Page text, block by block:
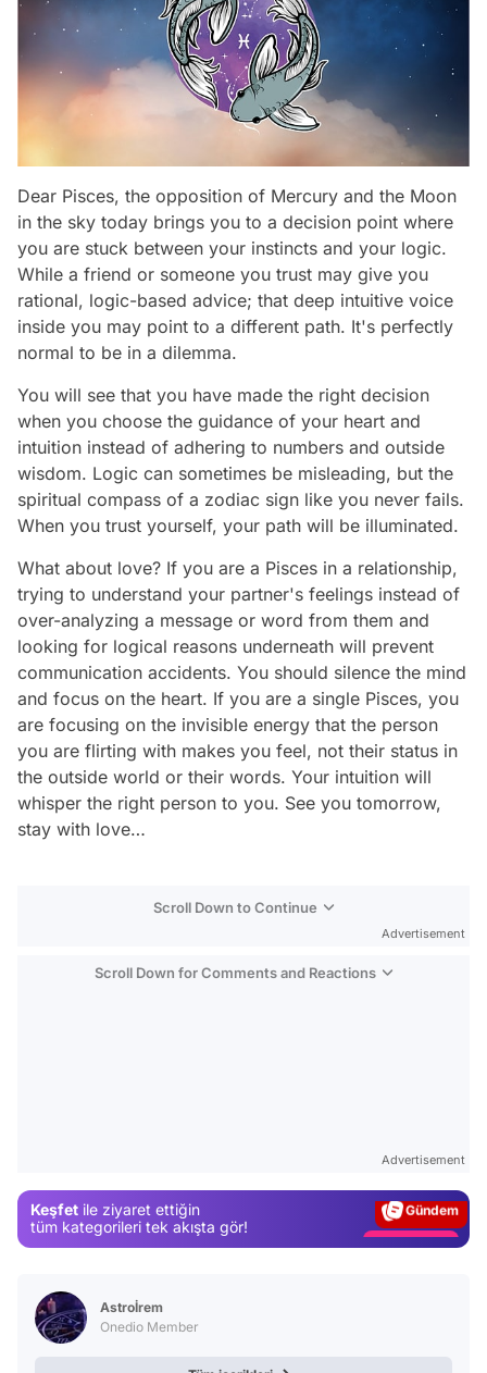
Dear Pisces, the opposition of Mercury and the Moon
in the sky today brings you to a decision point where
you are stuck between your instincts and your logic.
While a friend or someone you trust may give you
rational, logic-based advice; that deep intuitive voice
inside you may point to a different path. It's perfectly
normal to be in a dilemma.
You will see that you have made the right decision
when you choose the guidance of your heart and
intuition instead of adhering to numbers and outside
wisdom. Logic can sometimes be misleading, but the
spiritual compass of a zodiac sign like you never fails.
When you trust yourself, your path will be illuminated.
What about love? If you are a Pisces in a relationship,
trying to understand your partner's feelings instead of
over-analyzing a message or word from them and
looking for logical reasons underneath will prevent
communication accidents. You should silence the mind
and focus on the heart. If you are a single Pisces, you
are focusing on the invisible energy that the person
you are flirting with makes you feel, not their status in
the outside world or their words. Your intuition will
whisper the right person to you. See you tomorrow,
stay with love…
Scroll Down to Continue
Advertisement
Scroll Down for Comments and Reactions
Advertisement
Keşfet ile ziyaret ettiğin
tüm kategorileri tek akışta gör!
Magazin
Astroİrem
Onedio Member